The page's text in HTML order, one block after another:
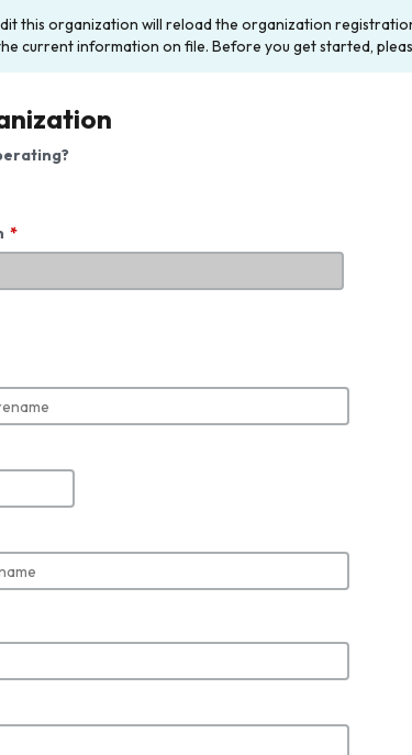
this organization will reload the organization
current information on file. Before you get started,